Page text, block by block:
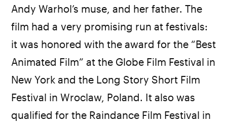
Andy Warhol’s muse, and her father. The
film had a very promising run at festivals:
it was honored with the award for the “Best
Animated Film” at the Globe Film Festival in
New York and the Long Story Short Film
Festival in Wroclaw, Poland. It also was
qualified for the Raindance Film Festival in